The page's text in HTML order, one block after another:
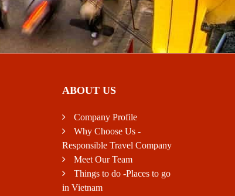
ABOUT US
Company Profile
Why Choose Us -
Responsible Travel Company
Meet Our Team
Things to do -Places to go
in Vietnam